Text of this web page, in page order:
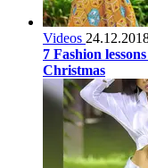
Videos
7 Fashion
Christmas